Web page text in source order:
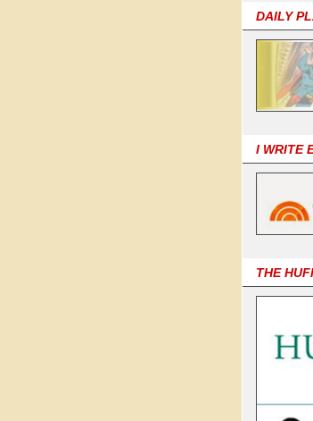
DAILY
I WRITE
THE